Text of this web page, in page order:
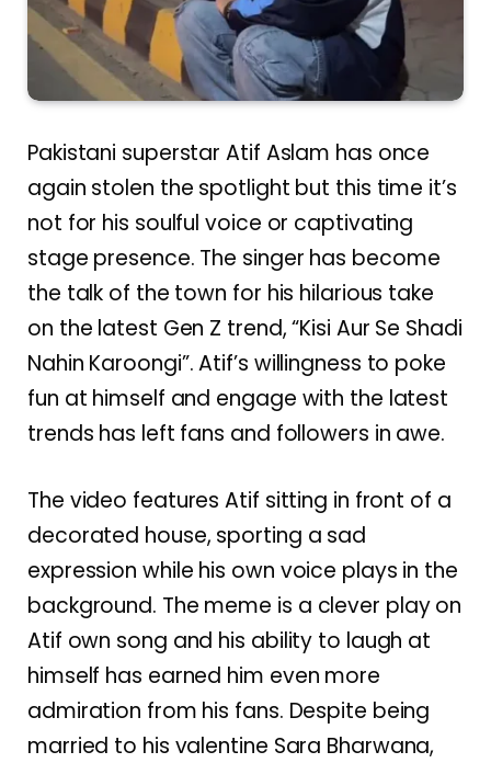
Pakistani superstar Atif Aslam has once
again stolen the spotlight but this time it’s
not for his soulful voice or captivating
stage presence. The singer has become
the talk of the town for his hilarious take
on the latest Gen Z trend, “Kisi Aur Se Shadi
Nahin Karoongi”. Atif’s willingness to poke
fun at himself and engage with the latest
trends has left fans and followers in awe.
The video features Atif sitting in front of a
decorated house, sporting a sad
expression while his own voice plays in the
background. The meme is a clever play on
Atif own song and his ability to laugh at
himself has earned him even more
admiration from his fans. Despite being
married to his valentine Sara Bharwana,